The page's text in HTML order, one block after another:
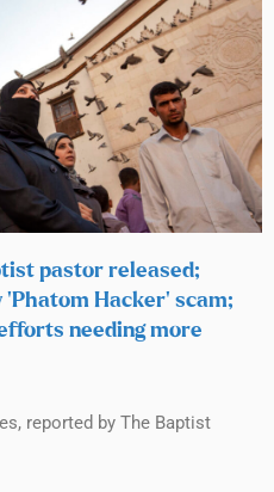
pastor released;
Hacker’ scam;
needing more
reported by The Baptist